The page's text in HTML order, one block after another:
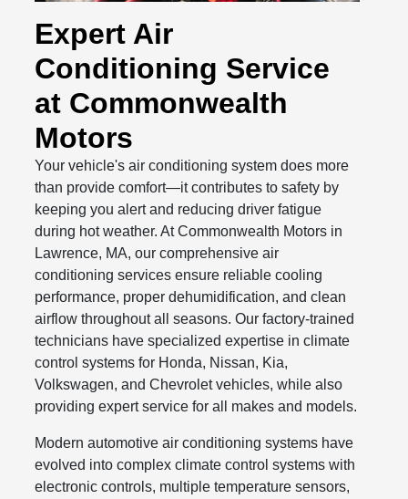
Expert Air
Conditioning Service
at Commonwealth
Motors
Your vehicle's air conditioning system does more
than provide comfort—it contributes to safety by
keeping you alert and reducing driver fatigue
during hot weather. At Commonwealth Motors in
Lawrence, MA, our comprehensive air
conditioning services ensure reliable cooling
performance, proper dehumidification, and clean
airflow throughout all seasons. Our factory-trained
technicians have specialized expertise in climate
control systems for Honda, Nissan, Kia,
Volkswagen, and Chevrolet vehicles, while also
providing expert service for all makes and models.
Modern automotive air conditioning systems have
evolved into complex climate control systems with
electronic controls, multiple temperature sensors,